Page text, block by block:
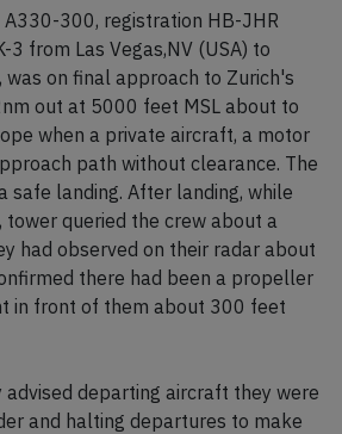
A330-300, registration HB-JHR
from Las Vegas,NV (USA) to
was on final approach to Zurich's
out at 5000 feet MSL about to
when a private aircraft, a motor
path without clearance. The
safe landing. After landing, while
tower queried the crew about a
had observed on their radar about
there had been a propeller
in front of them about 300 feet
departing aircraft they were
and halting departures to make